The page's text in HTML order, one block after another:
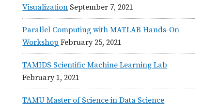
Visualization September 7, 2021
Parallel Computing with MATLAB Hands-On
Workshop February 25, 2021
TAMIDS Scientific Machine Learning Lab
February 1, 2021
TAMU Master of Science in Data Science